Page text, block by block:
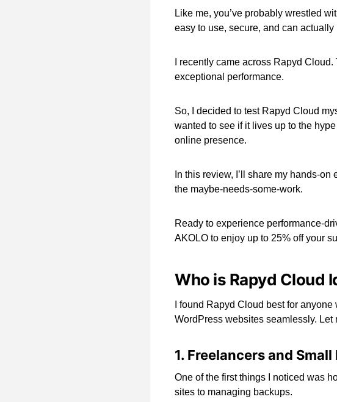
Like me, you’ve probably wrestled
easy to use, secure, and can actually
I recently came across Rapyd
exceptional performance.
So, I decided to test Rapyd Cloud
wanted to see if it lives up to the
online presence.
In this review, I’ll share my hands-
the maybe-needs-some-work.
Ready to experience performance-
AKOLO to enjoy up to 25% off your
Who is Rapyd Cloud
I found Rapyd Cloud best for
WordPress websites seamlessly. Let
1. Freelancers and
One of the first things I noticed was
sites to managing backups.